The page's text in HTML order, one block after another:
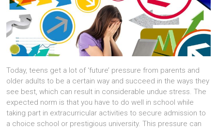
Today, teens get a lot of ‘future’ pressure from parents and
older adults to be a certain way and succeed in the ways they
see best, which can result in considerable undue stress. The
expected norm is that you have to do well in school while
taking part in extracurricular activities to secure admission to
a choice school or prestigious university. This pressure can